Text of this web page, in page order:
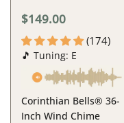
$149.00
(174)
🎵 Tuning: E
Corinthian Bells® 36-
Inch Wind Chime